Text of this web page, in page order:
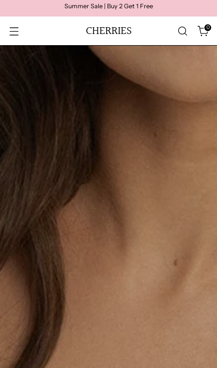
Summer Sale | Buy 2 Get 1 Free
CHERRIES 0